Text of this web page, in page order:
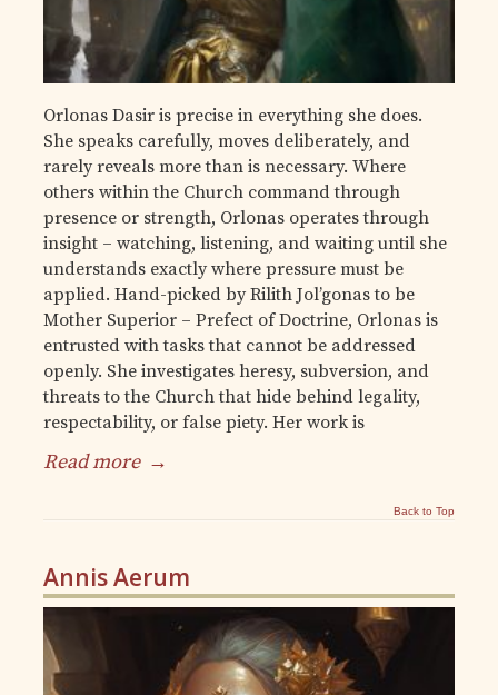
Orlonas Dasir is precise in everything she does.
She speaks carefully, moves deliberately, and
rarely reveals more than is necessary. Where
others within the Church command through
presence or strength, Orlonas operates through
insight – watching, listening, and waiting until she
understands exactly where pressure must be
applied. Hand-picked by Rilith Jol’gonas to be
Mother Superior – Prefect of Doctrine, Orlonas is
entrusted with tasks that cannot be addressed
openly. She investigates heresy, subversion, and
threats to the Church that hide behind legality,
respectability, or false piety. Her work is
Read more →
Back to Top
Annis Aerum